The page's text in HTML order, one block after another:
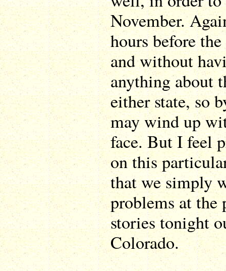
November.
hours before
and without
anything about
either state, so
may wind up
face. But I feel
on this
that we simply
problems at
stories tonight
Colorado.